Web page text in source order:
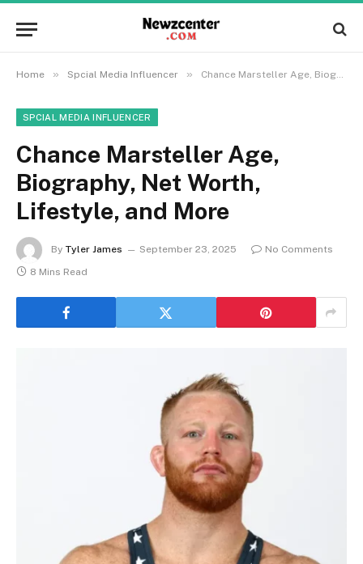
Home » Spcial Media Influencer » Chance Marsteller Age, Biography, Net Worth, Lifestyle, and More
SPCIAL MEDIA INFLUENCER
Chance Marsteller Age,
Biography, Net Worth,
Lifestyle, and More
By Tyler James September 23, 2025
No Comments
8 Mins Read